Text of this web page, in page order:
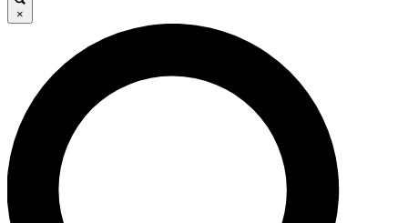
LIVE SCIENCE PRO
Unlimited access to our exclusive features, expert analysis and in-depth
interviews, all ad-free
×